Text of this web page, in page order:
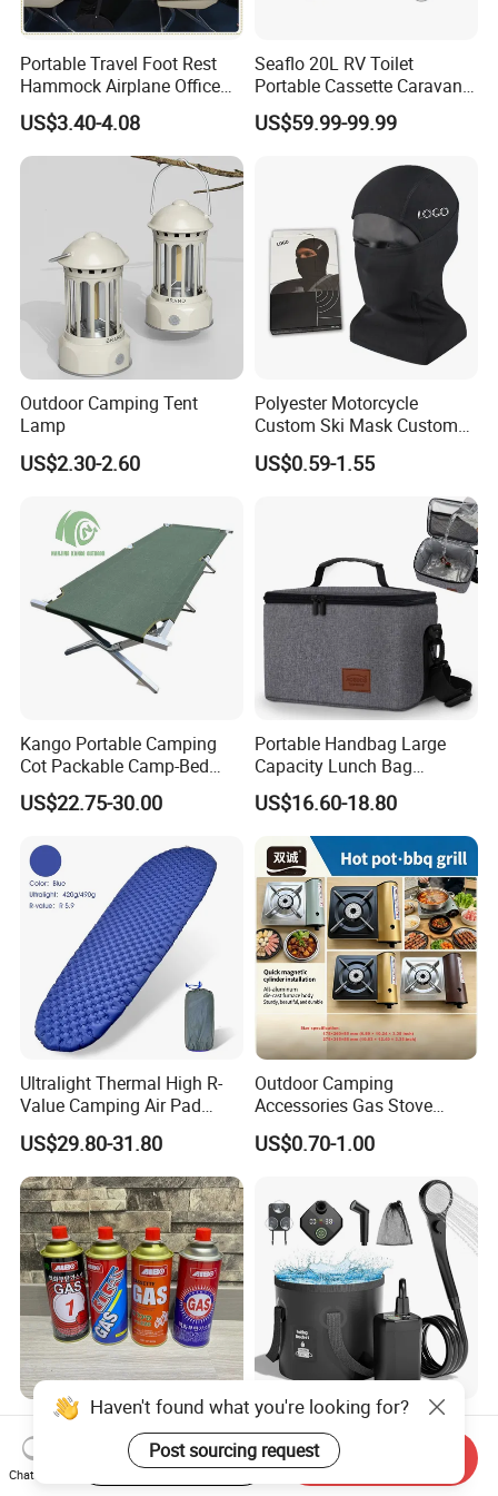
Portable Travel Foot Rest
Hammock Airplane Office
Use with No Clashing
Esg10182
US$3.40-4.08
Seaflo 20L RV Toilet
Portable Cassette Caravan
Toilet Camping Boating
Marine Camper Portable
US$59.99-99.99
Outdoor Camping Tent
Lamp
US$2.30-2.60
Polyester Motorcycle
Custom Ski Mask Custom
Logo Face Winter Spring
Summer Outdoor
US$0.59-1.55
Kango Portable Camping
Cot Packable Camp-Bed
Tactical Style Folding
Outdoor Bed for Camping
Road Trips
US$22.75-30.00
Portable Handbag Large
Capacity Lunch Bag
Outdoor Camping Cooler
Bag
US$16.60-18.80
Ultralight Thermal High R-
Value Camping Air Pad
Mattress for Outdoor Hiking
Adventures
US$29.80-31.80
Outdoor Camping
Accessories Gas Stove
Cassette Butane Gas
Furnace Die Casting
US$0.70-1.00
High Purity Butane Gas
Canister Cartridge 220g
227g 250g for Camping
US$0.39-0.44
6000mAh Rechargeable
Portable Camping Shower
Pump, Filtered Electric
Outdoor Shower for Hiking
US$13.83-16.63
Haven't found what you're looking for?
Post sourcing request
Chat Now
Start Order on App Send Inquiry